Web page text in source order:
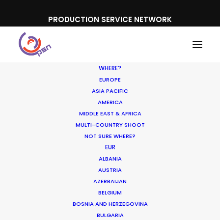
PRODUCTION SERVICE NETWORK
WHERE?
EUROPE
ASIA PACIFIC
AMERICA
MIDDLE EAST & AFRICA
MULTI-COUNTRY SHOOT
NOT SURE WHERE?
EUR
ALBANIA
AUSTRIA
AZERBAIJAN
BELGIUM
BOSNIA AND HERZEGOVINA
BULGARIA
TUI